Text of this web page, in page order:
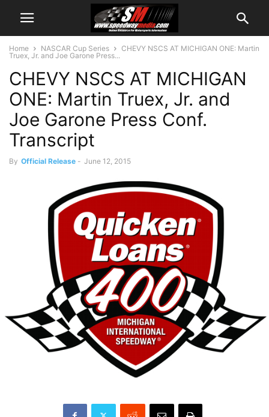
Home NASCAR Cup Series
CHEVY NSCS AT MICHIGAN ONE: Martin
Truex, Jr. and Joe Garone Press...
CHEVY NSCS AT MICHIGAN
ONE: Martin Truex, Jr. and
Joe Garone Press Conf.
Transcript
By Official Release - June 12, 2015